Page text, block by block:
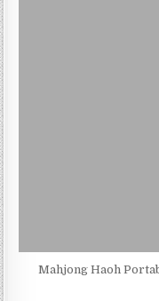
Mahjong Haoh